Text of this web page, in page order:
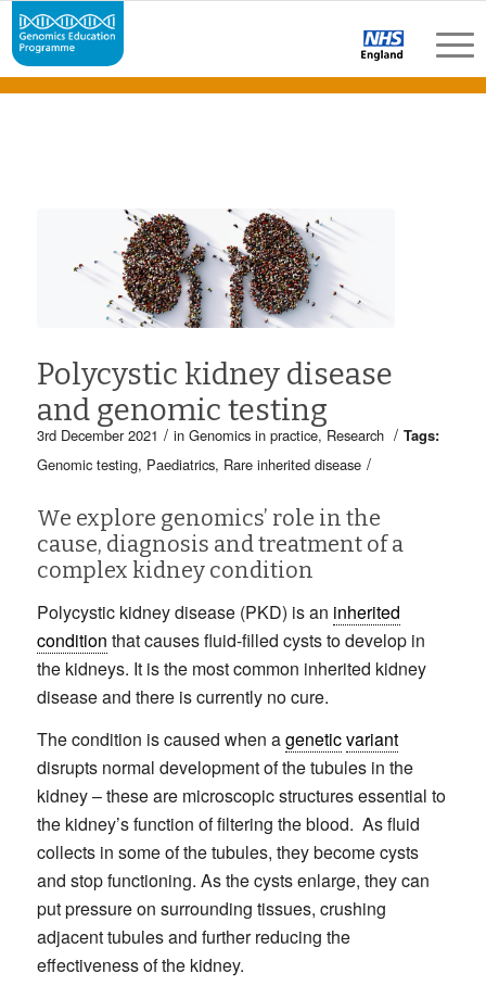
Polycystic kidney disease
and genomic testing
3rd December 2021 / in Genomics in practice, Research / Tags:
Genomic testing, Paediatrics, Rare inherited disease /
We explore genomics’ role in the
cause, diagnosis and treatment of a
complex kidney condition
Polycystic kidney disease (PKD) is an inherited
condition that causes fluid-filled cysts to develop in
the kidneys. It is the most common inherited kidney
disease and there is currently no cure.
The condition is caused when ageneticvariant
disrupts normal development of the tubules in the
kidney – these are microscopic structures essential to
the kidney’s function of filtering the blood. As fluid
collects in some of the tubules, they become cysts
and stop functioning. As the cysts enlarge, they can
put pressure on surrounding tissues, crushing
adjacent tubules and further reducing the
effectiveness of the kidney.